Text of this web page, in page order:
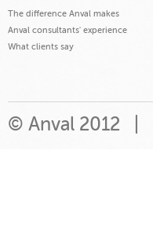
The difference Anval makes
Anval consultants' experience
What clients say
© Anval 2012 |